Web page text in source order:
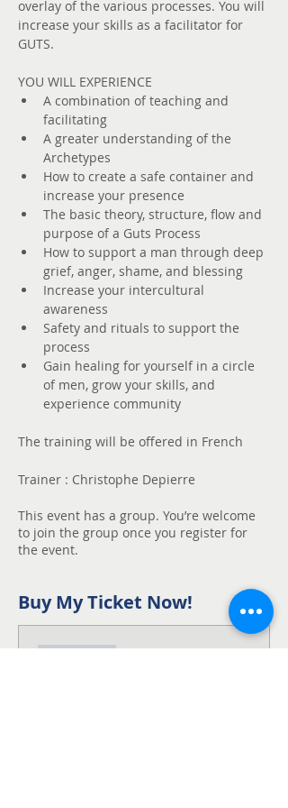
overlay of the various processes. You will
increase your skills as a facilitator for
GUTS.
YOU WILL EXPERIENCE
A combination of teaching and
facilitating
A greater understanding of the
Archetypes
How to create a safe container and
increase your presence
The basic theory, structure, ﬂow and
purpose of a Guts Process
How to support a man through deep
grief, anger, shame, and blessing
Increase your intercultural
awareness
Safety and rituals to support the
process
Gain healing for yourself in a circle
of men, grow your skills, and
experience community
The training will be offered in French
Trainer : Christophe Depierre
This event has a group. You’re welcome
to join the group once you register for
the event.
Buy My Ticket Now!